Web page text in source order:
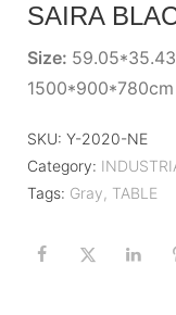
SAIRA
Size:
1500*900*780cm
SKU: Y-2020-NE
Category:
Tags: Gray, TABLE